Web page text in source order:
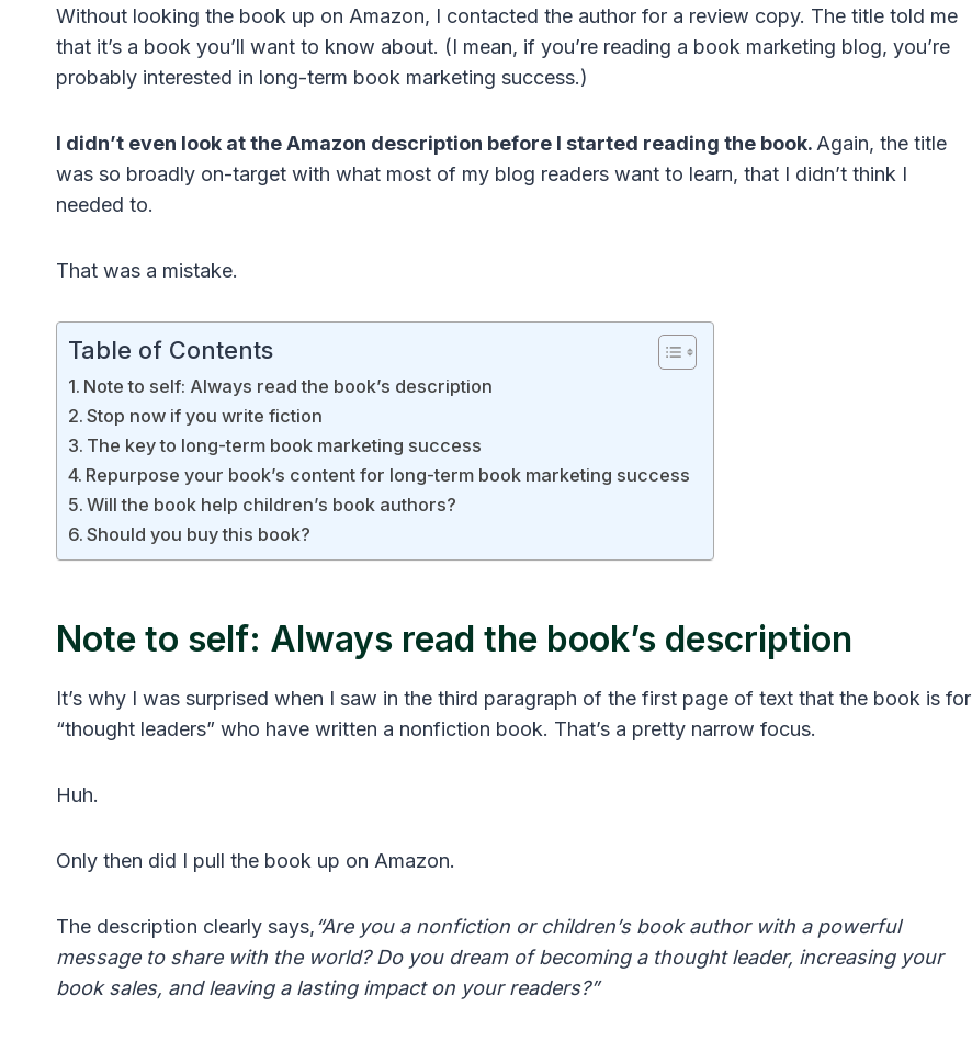
Without looking the book up on Amazon, I contacted the author for a review copy. The title told me
that it’s a book you’ll want to know about. (I mean, if you’re reading a book marketing blog, you’re
probably interested in long-term book marketing success.)
I didn’t even look at the Amazon description before I started reading the book. Again, the title
was so broadly on-target with what most of my blog readers want to learn, that I didn’t think I
needed to.
That was a mistake.
Table of Contents
Note to self: Always read the book’s description
Stop now if you write fiction
The key to long-term book marketing success
Repurpose your book’s content for long-term book marketing success
Will the book help children’s book authors?
Should you buy this book?
Note to self: Always read the book’s description
It’s why I was surprised when I saw in the third paragraph of the first page of text that the book is for
“thought leaders” who have written a nonfiction book. That’s a pretty narrow focus.
Huh.
Only then did I pull the book up on Amazon.
The description clearly says,“Are you a nonfiction or children’s book author with a powerful
message to share with the world? Do you dream of becoming a thought leader, increasing your
book sales, and leaving a lasting impact on your readers?”